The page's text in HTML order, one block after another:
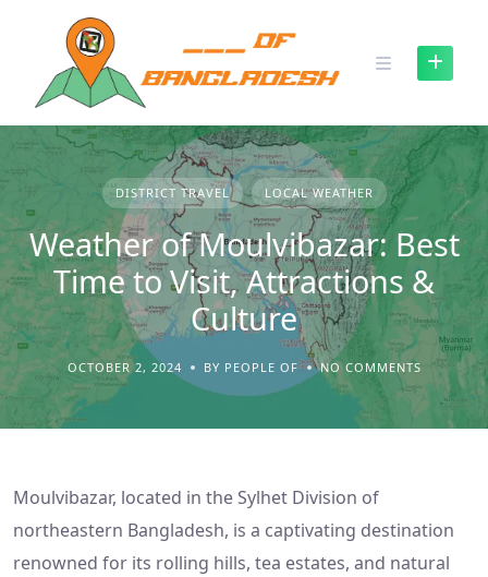
DISTRICT TRAVEL LOCAL WEATHER
Weather of Moulvibazar: Best
Time to Visit, Attractions &
Culture
OCTOBER 2, 2024 BY PEOPLE OF NO COMMENTS
Moulvibazar, located in the Sylhet Division of
northeastern Bangladesh, is a captivating destination
renowned for its rolling hills, tea estates, and natural